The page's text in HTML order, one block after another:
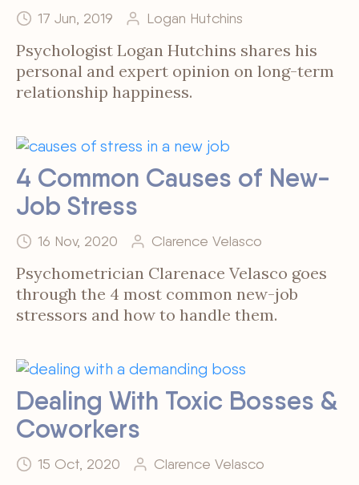
17 Jun, 2019 Logan Hutchins
Psychologist Logan Hutchins shares his
personal and expert opinion on long-term
relationship happiness.
4 Common Causes of New-
Job Stress
16 Nov, 2020 Clarence Velasco
Psychometrician Clarenace Velasco goes
through the 4 most common new-job
stressors and how to handle them.
Dealing With Toxic Bosses &
Coworkers
15 Oct, 2020 Clarence Velasco